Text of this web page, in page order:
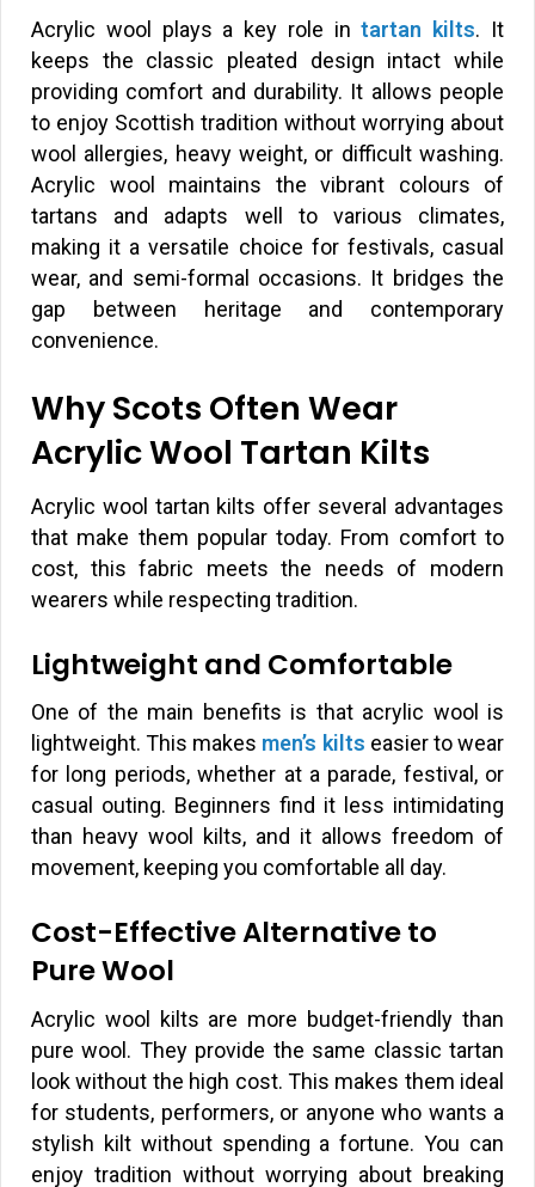
Acrylic wool plays a key role in tartan kilts. It
keeps the classic pleated design intact while
providing comfort and durability. It allows people
to enjoy Scottish tradition without worrying about
wool allergies, heavy weight, or difficult washing.
Acrylic wool maintains the vibrant colours of
tartans and adapts well to various climates,
making it a versatile choice for festivals, casual
wear, and semi-formal occasions. It bridges the
gap between heritage and contemporary
convenience.
Why Scots Often Wear
Acrylic Wool Tartan Kilts
Acrylic wool tartan kilts offer several advantages
that make them popular today. From comfort to
cost, this fabric meets the needs of modern
wearers while respecting tradition.
Lightweight and Comfortable
One of the main benefits is that acrylic wool is
lightweight. This makes men’s kilts easier to wear
for long periods, whether at a parade, festival, or
casual outing. Beginners find it less intimidating
than heavy wool kilts, and it allows freedom of
movement, keeping you comfortable all day.
Cost-Effective Alternative to
Pure Wool
Acrylic wool kilts are more budget-friendly than
pure wool. They provide the same classic tartan
look without the high cost. This makes them ideal
for students, performers, or anyone who wants a
stylish kilt without spending a fortune. You can
enjoy tradition without worrying about breaking